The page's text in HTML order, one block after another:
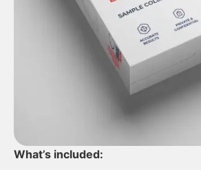
What’s included: